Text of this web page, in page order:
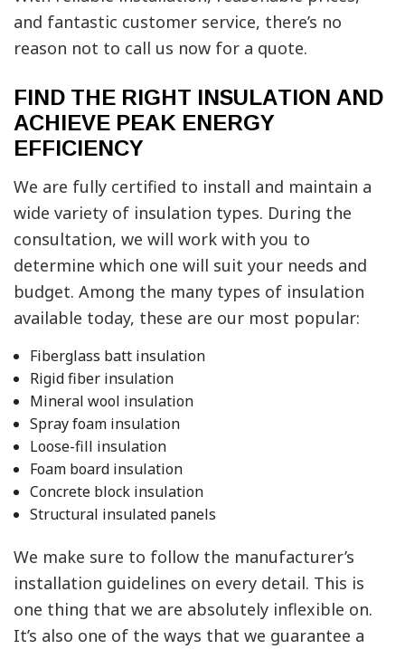
and fantastic customer service, there’s no
reason not to call us now for a quote.
FIND THE RIGHT INSULATION AND
ACHIEVE PEAK ENERGY
EFFICIENCY
We are fully certified to install and maintain a
wide variety of insulation types. During the
consultation, we will work with you to
determine which one will suit your needs and
budget. Among the many types of insulation
available today, these are our most popular:
Fiberglass batt insulation
Rigid fiber insulation
Mineral wool insulation
Spray foam insulation
Loose-fill insulation
Foam board insulation
Concrete block insulation
Structural insulated panels
We make sure to follow the manufacturer’s
installation guidelines on every detail. This is
one thing that we are absolutely inflexible on.
It’s also one of the ways that we guarantee a